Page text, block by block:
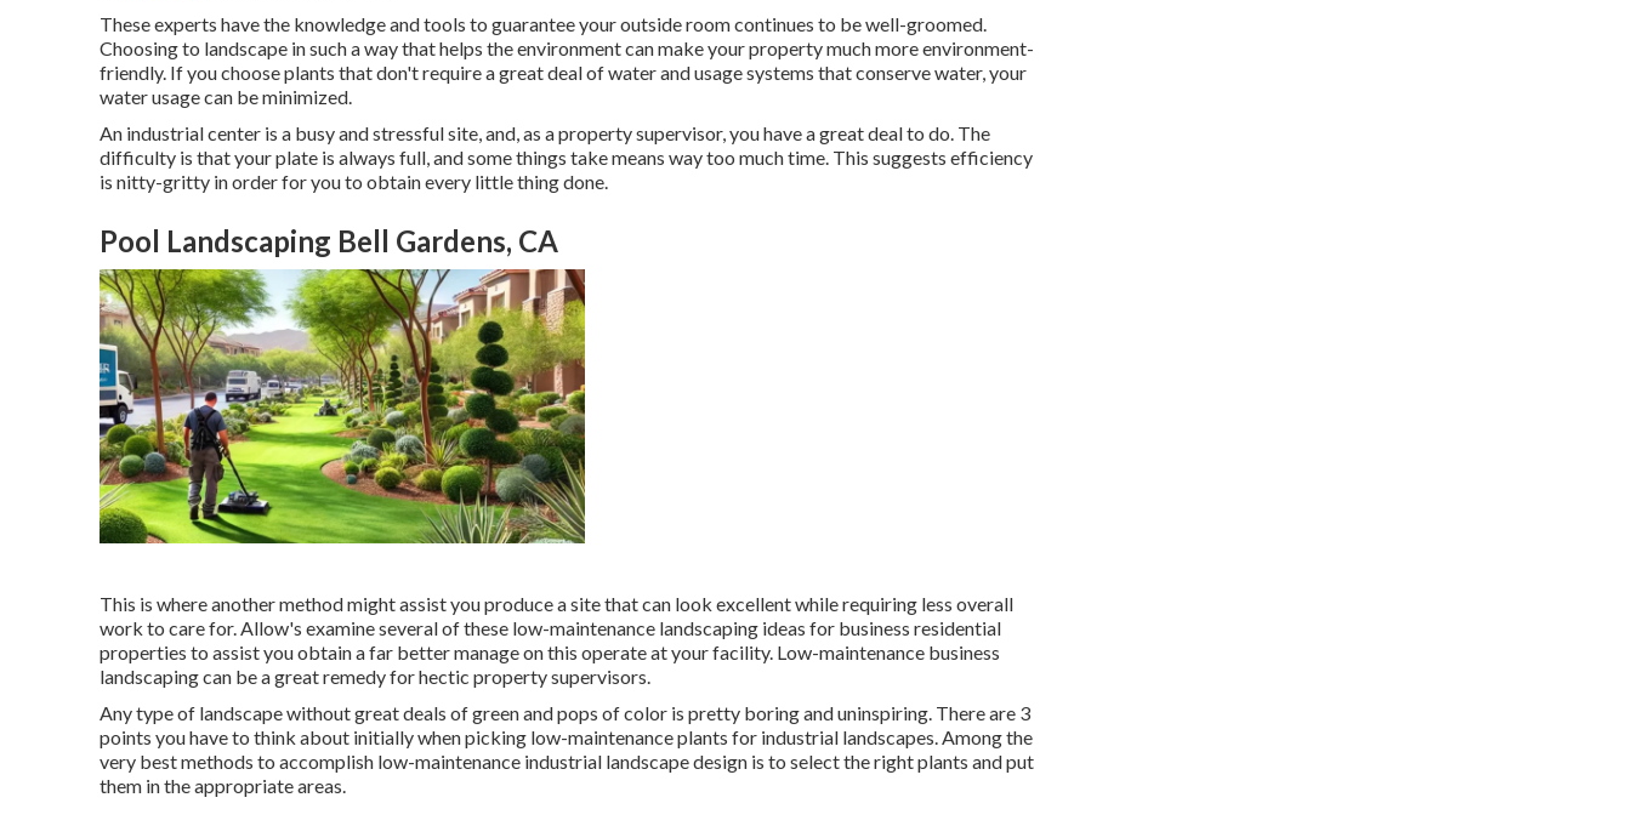
These experts have the knowledge and tools to guarantee your outside room continues to be well-groomed.
Choosing to landscape in such a way that helps the environment can make your property much more environment-
friendly. If you choose plants that don't require a great deal of water and usage systems that conserve water, your
water usage can be minimized.
An industrial center is a busy and stressful site, and, as a property supervisor, you have a great deal to do. The
difficulty is that your plate is always full, and some things take means way too much time. This suggests efficiency
is nitty-gritty in order for you to obtain every little thing done.
Pool Landscaping Bell Gardens, CA
This is where another method might assist you produce a site that can look excellent while requiring less overall
work to care for. Allow's examine several of these low-maintenance landscaping ideas for business residential
properties to assist you obtain a far better manage on this operate at your facility. Low-maintenance business
landscaping can be a great remedy for hectic property supervisors.
Any type of landscape without great deals of green and pops of color is pretty boring and uninspiring. There are 3
points you have to think about initially when picking low-maintenance plants for industrial landscapes. Among the
very best methods to accomplish low-maintenance industrial landscape design is to select the right plants and put
them in the appropriate areas.